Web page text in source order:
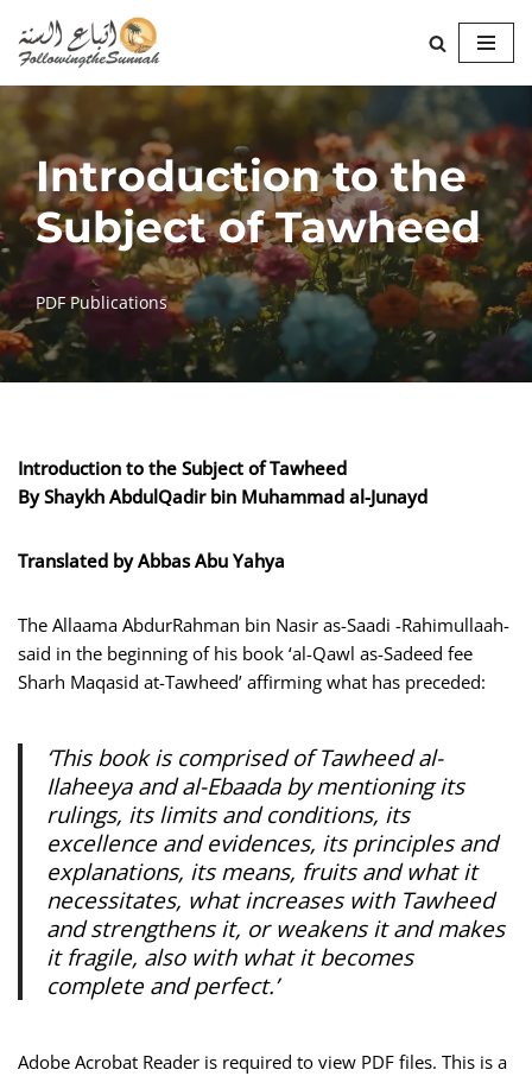
Skip
to
content
Introduction to the
Subject of Tawheed
PDF Publications
Introduction to the Subject of Tawheed
By Shaykh AbdulQadir bin Muhammad al-Junayd
Translated by Abbas Abu Yahya
The Allaama AbdurRahman bin Nasir as-Saadi -Rahimullaah-
said in the beginning of his book ‘al-Qawl as-Sadeed fee
Sharh Maqasid at-Tawheed’ affirming what has preceded:
‘This book is comprised of Tawheed al-
Ilaheeya and al-Ebaada by mentioning its
rulings, its limits and conditions, its
excellence and evidences, its principles and
explanations, its means, fruits and what it
necessitates, what increases with Tawheed
and strengthens it, or weakens it and makes
it fragile, also with what it becomes
complete and perfect.’
Adobe Acrobat Reader is required to view PDF files. This is a